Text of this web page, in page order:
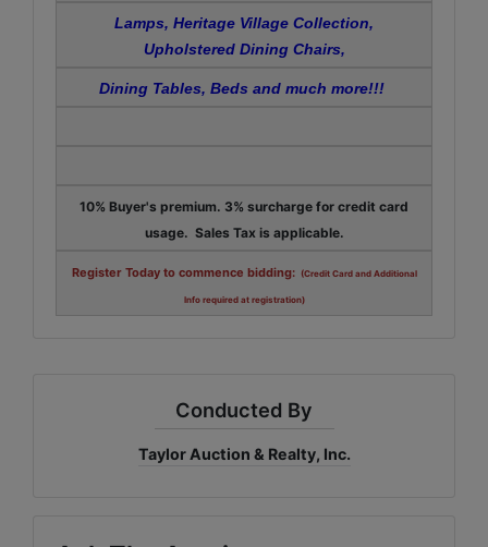
Lamps, Heritage Village Collection,
Upholstered Dining Chairs,
Dining Tables, Beds and much more!!!
10% Buyer's premium. 3% surcharge for credit card
usage. Sales Tax is applicable.
Register Today to commence bidding: (Credit Card and Additional
Info required at registration)
Conducted By
Taylor Auction & Realty, Inc.